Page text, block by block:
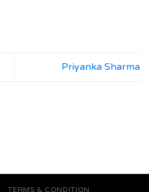
Priyanka Sharma
TERMS & CONDITION